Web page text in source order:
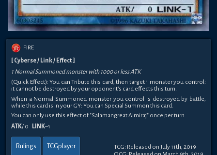
FIRE
[ Cyberse / Link / Effect ]
1 Normal Summoned monster with 1000 or less ATK
(Quick Effect): You can Tribute this card, then target 1 monster you control;
it cannot be destroyed by your opponent's card effects this turn.
When a Normal Summoned monster you control is destroyed by battle,
while this card is in your GY: You can Special Summon this card.
You can only use this effect of "Salamangreat Almiraj" once per turn.
ATK/ 0 LINK–1
Rulings TCGplayer
TCG: Released on July 11th, 2019